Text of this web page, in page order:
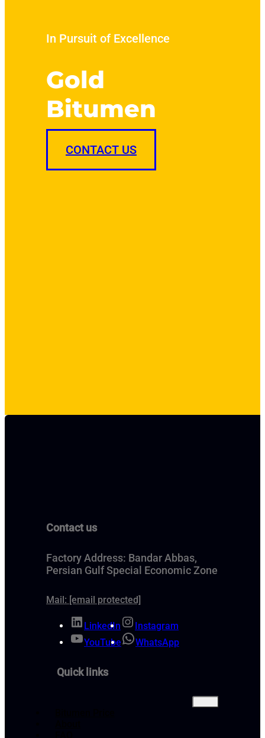
In Pursuit of Excellence
Gold
Bitumen
CONTACT US
Contact us
Factory Address: Bandar Abbas,
Persian Gulf Special Economic Zone
Mail: [email protected]
LinkedIn
Instagram
YouTube
WhatsApp
Quick links